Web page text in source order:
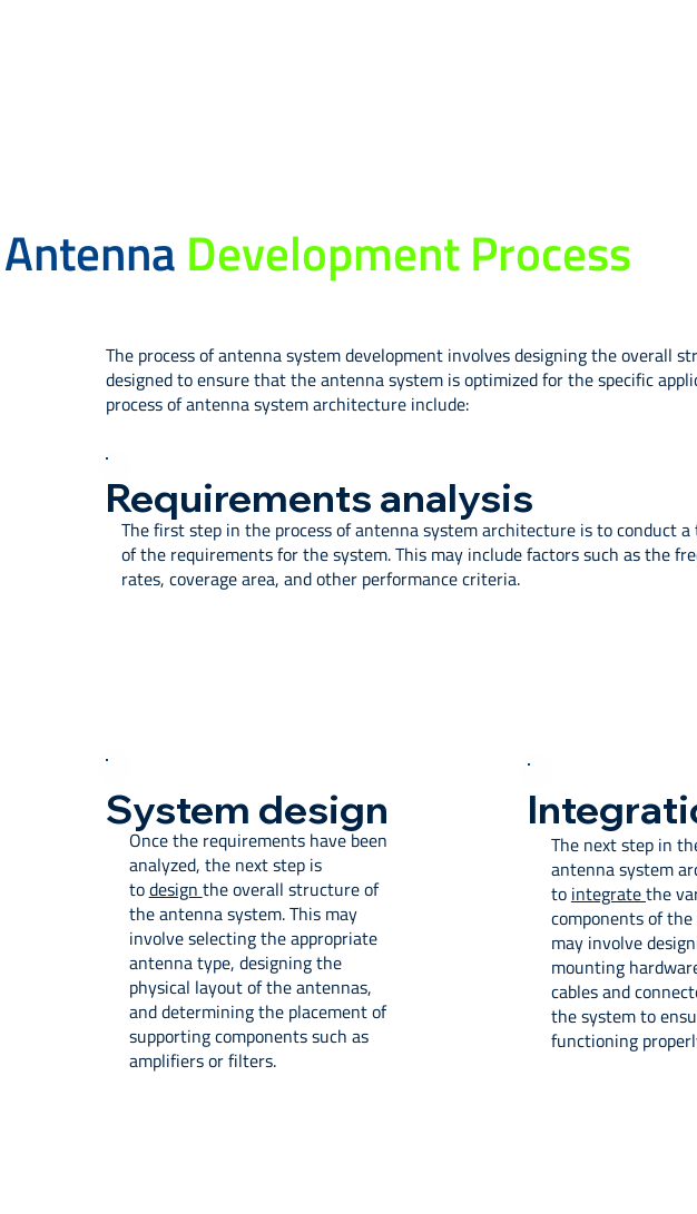
AntennaDevelopment Process
The next step in
antenna system
to integratethe
components of
may involve
mounting
cables and
the system to
functioning
System design
Once the requirements have been
analyzed, the next step is
todesign the overall structure of
the antenna system. This may
involve selecting the appropriate
antenna type, designing the
physical layout of the antennas,
and determining the placement of
supporting components such as
amplifiers or filters.
The process of antenna system development involves designing the overall
designed to ensure that the antenna system is optimized for the specific
process of antenna system architecture include:​
Requirements analysis
The first step in the process of antenna system architecture is to conduct
of the requirements for the system. This may include factors such as the
rates, coverage area, and other performance criteria.